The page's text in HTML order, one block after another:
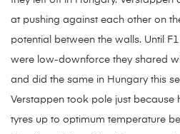
at pushing against each other on
potential between the walls. Until
were low-downforce they shared
and did the same in Hungary this
Verstappen took pole just because
tyres up to optimum temperature